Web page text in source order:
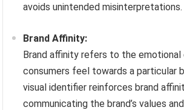
avoids unintended misinterpretations.
Brand Affinity:
Brand affinity refers to the
consumers feel towards a particular
visual identifier reinforces brand
communicating the brand’s values